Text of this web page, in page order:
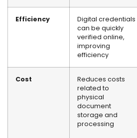
Efficiency
Digital credentials
can be quickly
verified online,
improving
efficiency
Cost
Reduces costs
related to
physical
document
storage and
processing